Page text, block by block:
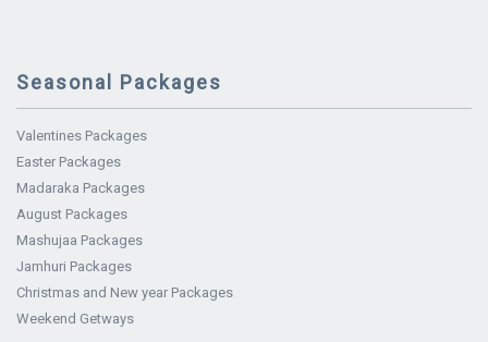
Seasonal Packages
Valentines Packages
Easter Packages
Madaraka Packages
August Packages
Mashujaa Packages
Jamhuri Packages
Christmas and New year Packages
Weekend Getways